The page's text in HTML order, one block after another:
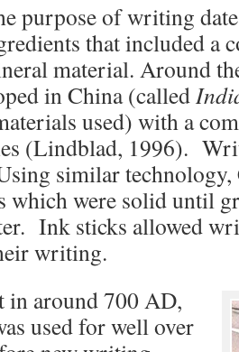
purpose of writing
that included a
material. Around
in China (called
used) with a
(Lindblad, 1996).
similar technology,
which were solid until
Ink sticks allowed
writing.
in around 700 AD,
used for well over